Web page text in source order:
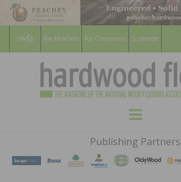
For Members For Consumers Subscribe
WOOD
Menu
Publishing Partners